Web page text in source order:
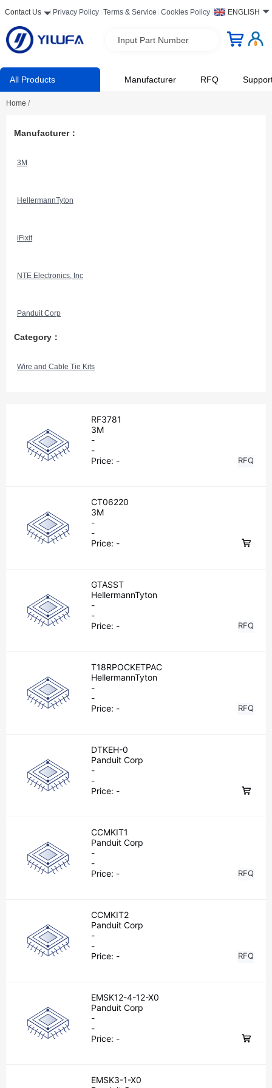
Contact Us Privacy Policy Terms & Service Cookies Policy ENGLISH
Input Part Number
All Products Manufacturer RFQ
Home /
Manufacturer：
3M
HellermannTyton
iFixit
NTE Electronics, Inc
Panduit Corp
Category：
Wire and Cable Tie Kits
RF3781
3M
-
-
Price: - RFQ
CT06220
3M
-
-
Price: -
GTASST
HellermannTyton
-
-
Price: - RFQ
T18RPOCKETPAC
HellermannTyton
-
-
Price: - RFQ
DTKEH-0
Panduit Corp
-
-
Price: -
CCMKIT1
Panduit Corp
-
-
Price: - RFQ
CCMKIT2
Panduit Corp
-
-
Price: - RFQ
EMSK12-4-12-X0
Panduit Corp
-
-
Price: -
EMSK3-1-X0